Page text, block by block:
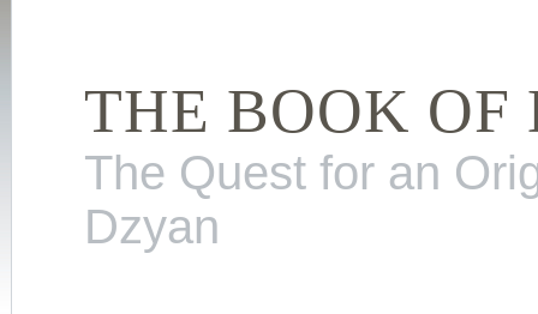
THE BOOK OF
The Quest for an
Dzyan